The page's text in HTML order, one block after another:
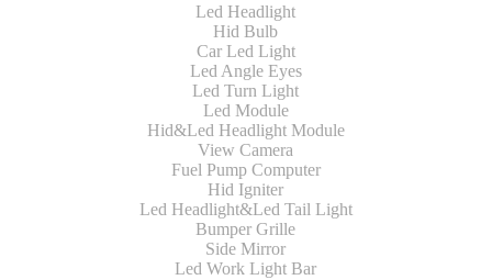
Led Headlight
Hid Bulb
Car Led Light
Led Angle Eyes
Led Turn Light
Led Module
Hid&Led Headlight Module
View Camera
Fuel Pump Computer
Hid Igniter
Led Headlight&Led Tail Light
Bumper Grille
Side Mirror
Led Work Light Bar